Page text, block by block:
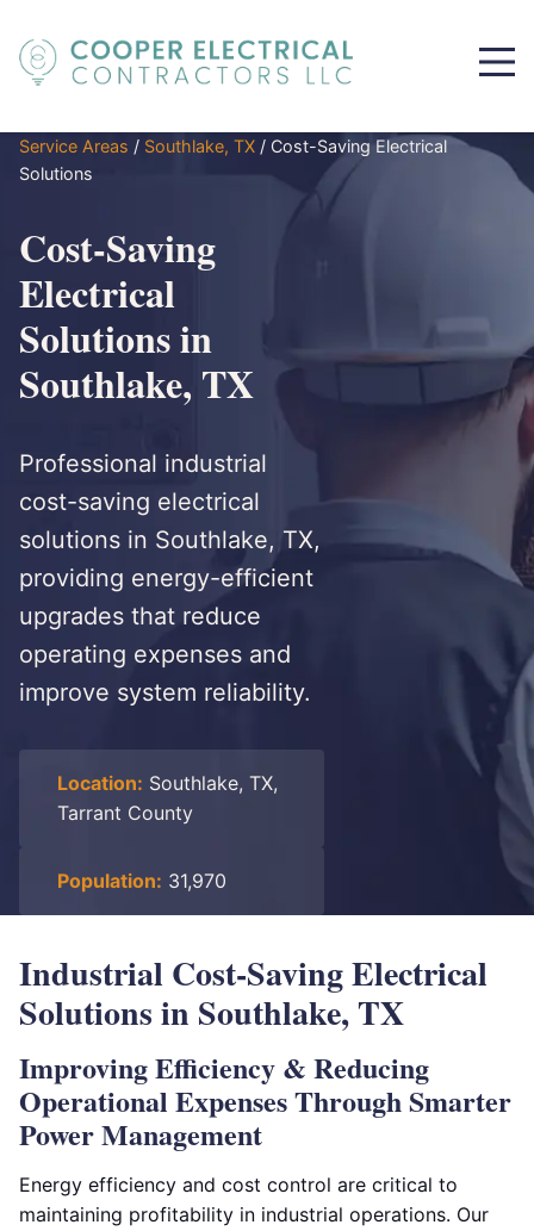
Service Areas / Southlake, TX / Cost-Saving Electrical
Solutions
Cost-Saving
Electrical
Solutions in
Southlake, TX
Professional industrial
cost-saving electrical
solutions in Southlake, TX,
providing energy-efficient
upgrades that reduce
operating expenses and
improve system reliability.
Location: Southlake, TX,
Tarrant County
Population: 31,970
Industrial Cost-Saving Electrical
Solutions in Southlake, TX
Improving Efficiency & Reducing
Operational Expenses Through Smarter
Power Management
Energy efficiency and cost control are critical to
maintaining profitability in industrial operations. Our